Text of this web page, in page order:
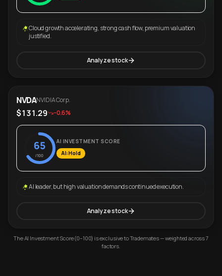
Cloud growth accelerating, strong cash flow, premium valuation
justified.
Analyze stock
NVDANVIDIA Corp.
$131.29 -0.6%
65
/100
AI INVESTMENT SCORE
AI: Hold
AI leader, but high valuation demands continued execution.
Analyze stock
The AI Investment Score (0–100) is exclusive to Trademates — weighted across 7
factors.